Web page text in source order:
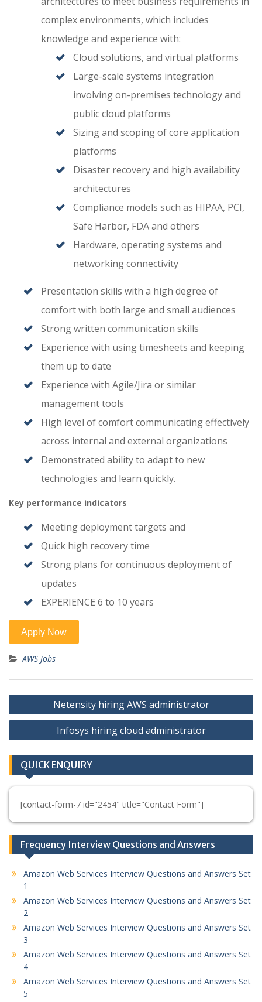
complex environments, which includes
knowledge and experience with:
Cloud solutions, and virtual platforms
Large-scale systems integration
involving on-premises technology and
public cloud platforms
Sizing and scoping of core application
platforms
Disaster recovery and high availability
architectures
Compliance models such as HIPAA, PCI,
Safe Harbor, FDA and others
Hardware, operating systems and
networking connectivity
Presentation skills with a high degree of
comfort with both large and small audiences
Strong written communication skills
Experience with using timesheets and keeping
them up to date
Experience with Agile/Jira or similar
management tools
High level of comfort communicating effectively
across internal and external organizations
Demonstrated ability to adapt to new
technologies and learn quickly.
Key performance indicators
Meeting deployment targets and
Quick high recovery time
Strong plans for continuous deployment of
updates
EXPERIENCE 6 to 10 years
AWS Jobs
Post
navigation
Netensity hiring AWS administrator
Infosys hiring cloud administrator
QUICK ENQUIRY
[contact-form-7 id="2454" title="Contact Form"]
Frequency Interview Questions and Answers
Amazon Web Services Interview Questions and Answers Set
1
Amazon Web Services Interview Questions and Answers Set
2
Amazon Web Services Interview Questions and Answers Set
3
Amazon Web Services Interview Questions and Answers Set
4
Amazon Web Services Interview Questions and Answers Set
5